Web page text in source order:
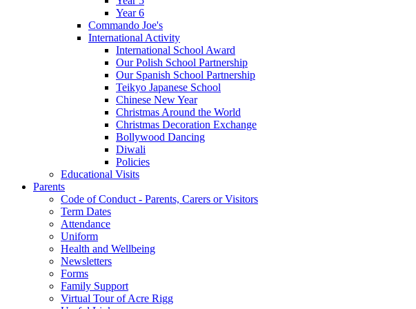
Year 6
Commando Joe's
International Activity
International School Award
Our Polish School Partnership
Our Spanish School Partnership
Teikyo Japanese School
Chinese New Year
Christmas Around the World
Christmas Decoration Exchange
Bollywood Dancing
Diwali
Policies
Educational Visits
Parents
Code of Conduct - Parents, Carers or Visitors
Term Dates
Attendance
Uniform
Health and Wellbeing
Newsletters
Forms
Family Support
Virtual Tour of Acre Rigg